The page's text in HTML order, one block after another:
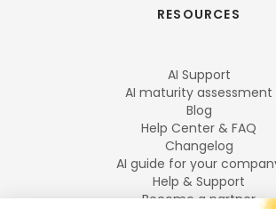
RESOURCES
AI Support
AI maturity assessment
Blog
Help Center & FAQ
Changelog
AI guide for your
Help & Support
Become a partner